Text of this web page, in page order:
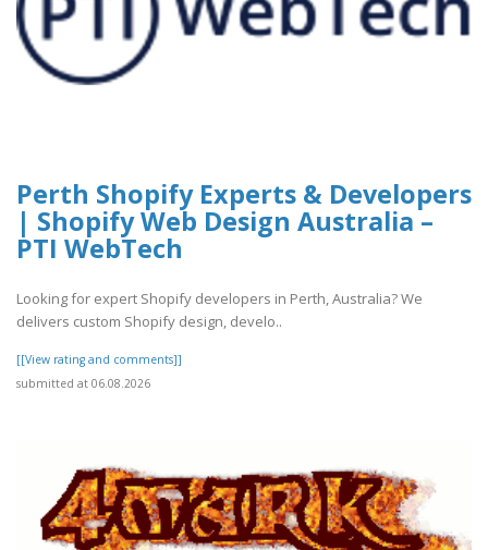
Perth Shopify Experts & Developers
| Shopify Web Design Australia –
PTI WebTech
Looking for expert Shopify developers in Perth, Australia? We
delivers custom Shopify design, develo..
[[View rating and comments]]
submitted at 06.08.2026